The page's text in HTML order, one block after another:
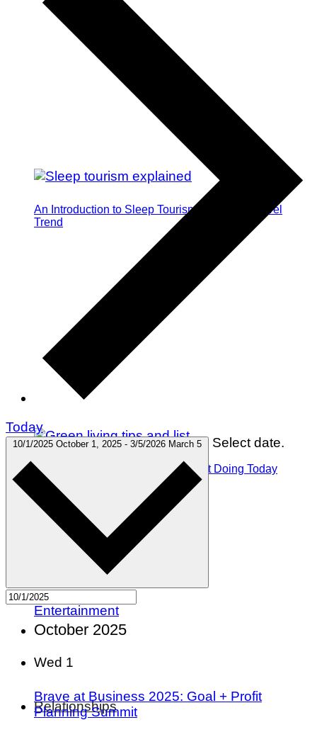
An Introduction to Sleep Tourism: The Next Travel
Trend
75 Green Living Tips You Can Start Doing Today
Winter Holidays
Gift Guides
Travel
Green Living
Outdoors
Entertainment
Relationships
Today
10/1/2025 October 1, 2025 - 3/5/2026 March 5 Select date.
October 2025
Wed 1
Brave at Business 2025: Goal + Profit
Planning Summit